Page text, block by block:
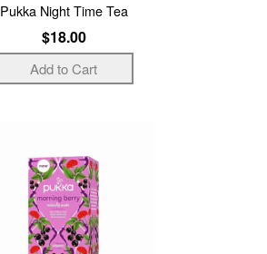
Pukka Night Time Tea
$18.00